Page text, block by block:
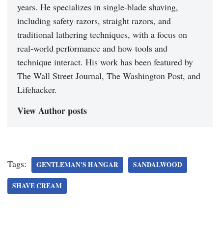
years. He specializes in single-blade shaving,
including safety razors, straight razors, and
traditional lathering techniques, with a focus on
real-world performance and how tools and
technique interact. His work has been featured by
The Wall Street Journal, The Washington Post, and
Lifehacker.
View Author posts
Tags: GENTLEMAN'S HANGAR SANDALWOOD
SHAVE CREAM